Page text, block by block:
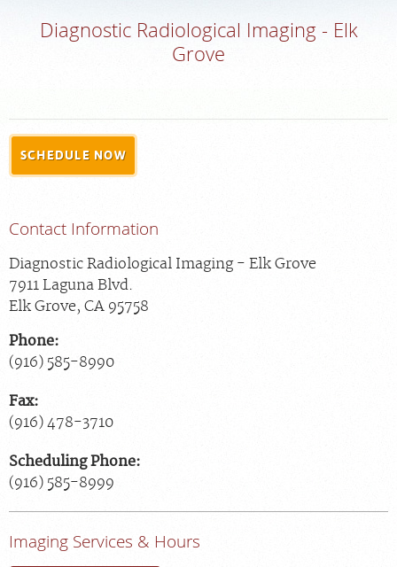
FEEDBACK
Locations
Diagnostic Radiological Imaging - Elk
Grove
SCHEDULE NOW
Contact Information
Diagnostic Radiological Imaging - Elk Grove
7911 Laguna Blvd.
Elk Grove, CA 95758
Phone:
(916) 585-8990
Fax:
(916) 478-3710
Scheduling Phone:
(916) 585-8999
Imaging Services & Hours